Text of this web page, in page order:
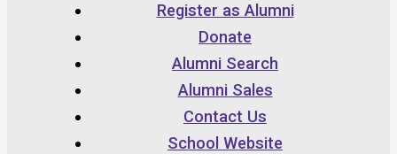
Register as Alumni
Donate
Alumni Search
Alumni Sales
Contact Us
School Website